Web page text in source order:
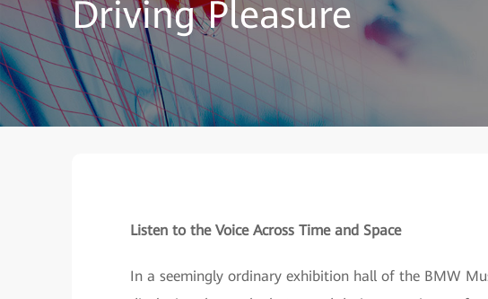
Driving Pleasure
Listen to the Voice Across Time and Space
In a seemingly ordinary exhibition hall of the BMW